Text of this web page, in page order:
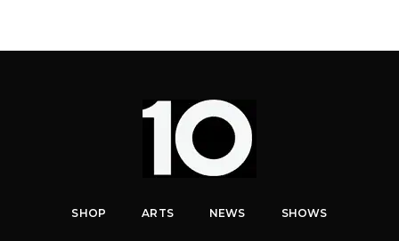
SHOP ARTS NEWS SHOWS